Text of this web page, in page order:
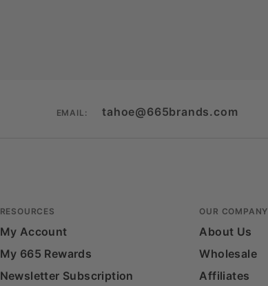
EMAIL: tahoe@665brands.com
RESOURCES
My Account
My 665 Rewards
Newsletter Subscription
OUR COMPANY
About Us
Wholesale
Affiliates